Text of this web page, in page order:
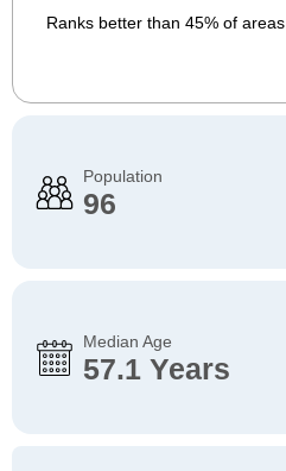
Ranks better than 45% of areas
Population
96
Median Age
57.1 Years